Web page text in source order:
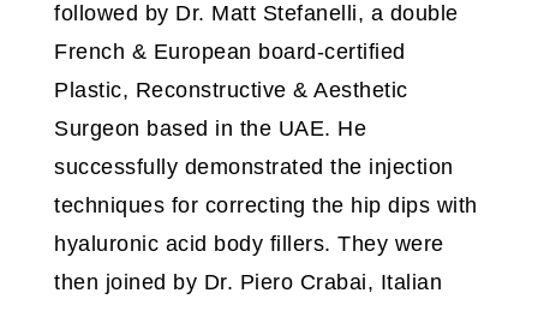
followed by Dr. Matt Stefanelli, a double
French & European board-certified
Plastic, Reconstructive & Aesthetic
Surgeon based in the UAE. He
successfully demonstrated the injection
techniques for correcting the hip dips with
hyaluronic acid body fillers. They were
then joined by Dr. Piero Crabai, Italian